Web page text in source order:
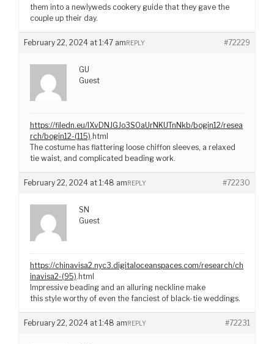
them into a newlyweds cookery guide that they gave the
couple up their day.
February 22, 2024 at 1:47 am #72229
REPLY
GU
Guest
https://filedn.eu/lXvDNJGJo3S0aUrNKUTnNkb/bogin12/resea
rch/bogin12-(115).html
The costume has flattering loose chiffon sleeves, a relaxed
tie waist, and complicated beading work.
February 22, 2024 at 1:48 am #72230
REPLY
SN
Guest
https://chinavisa2.nyc3.digitaloceanspaces.com/research/ch
inavisa2-(95).html
Impressive beading and an alluring neckline make
this style worthy of even the fanciest of black-tie weddings.
February 22, 2024 at 1:48 am #72231
REPLY